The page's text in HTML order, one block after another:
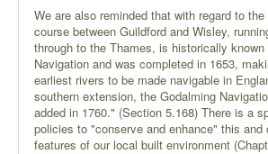
We are also reminded that with regard to
course between Guildford and Wisley,
through to the Thames, is historically
Navigation and was completed in 1653,
earliest rivers to be made navigable in
southern extension, the Godalming
added in 1760." (Section 5.168) There is a
policies to "conserve and enhance" this and
features of our local built environment